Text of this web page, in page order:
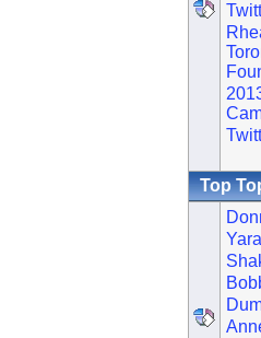
Top